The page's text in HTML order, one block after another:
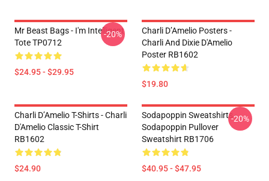
Mr Beast Bags - I'm Intelligent
Tote TP0712
$24.95 - $29.95
-20%
Charli D’Amelio Posters -
Charli And Dixie D'Amelio
Poster RB1602
$19.80
Charli D’Amelio T-Shirts - Charli
D'Amelio Classic T-Shirt
RB1602
$24.90
Sodapoppin Sweatshirts -
Sodapoppin Pullover
Sweatshirt RB1706
$40.95 - $47.95
-20%